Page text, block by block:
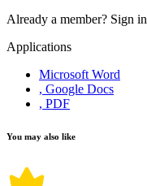
Already a member? Sign in
Applications
Microsoft Word
, Google Docs
, PDF
You may also like